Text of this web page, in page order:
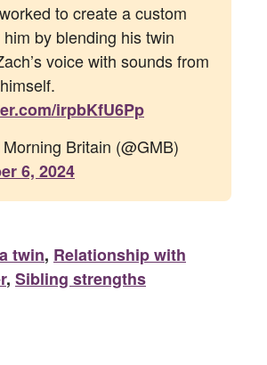
to create a custom
by blending his twin
voice with sounds from
irpbKfU6Pp
Britain (@GMB)
6, 2024
twin, Relationship with
, Sibling strengths